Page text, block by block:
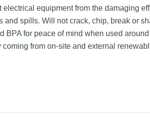
equipment from the damaging
and spills. Will not crack, chip, break or
BPA for peace of mind when used
from on-site and external